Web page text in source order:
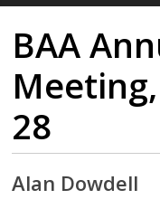
BAA
28
Alan Dowdell